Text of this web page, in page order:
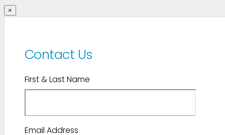
×
Contact Us
First & Last Name
Email Address